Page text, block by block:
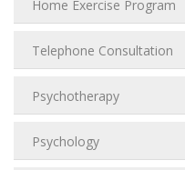
Home Exercise Program
Telephone Consultation
Psychotherapy
Psychology